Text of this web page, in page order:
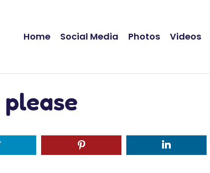
Home Social Media Photos Videos